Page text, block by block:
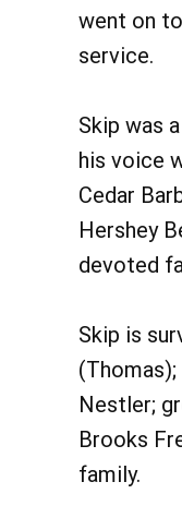
went on
service.
Skip was
his voice
Cedar
Hershey
devoted
Skip is
Nestler;
Brooks
family.